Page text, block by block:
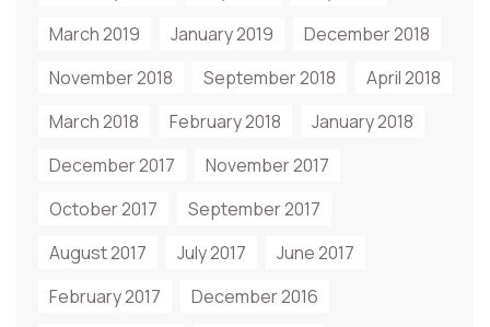
March 2019
January 2019
December 2018
November 2018
September 2018
April 2018
March 2018
February 2018
January 2018
December 2017
November 2017
October 2017
September 2017
August 2017
July 2017
June 2017
February 2017
December 2016